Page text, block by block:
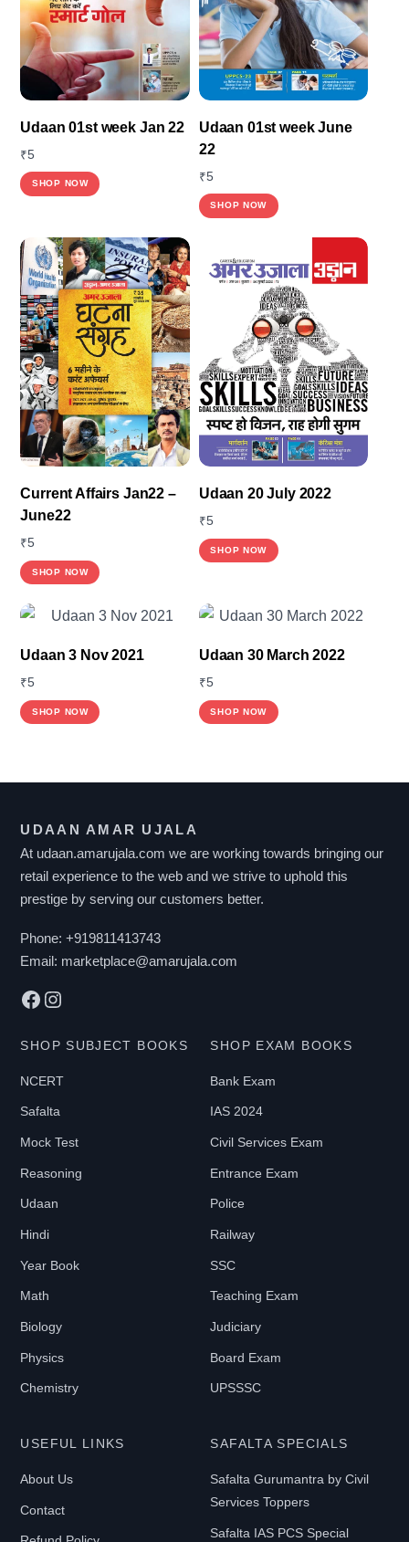
Udaan 01st week Jan 22
₹5
SHOP NOW
Udaan 01st week June
22
₹5
SHOP NOW
Current Affairs Jan22 –
June22
₹5
SHOP NOW
Udaan 20 July 2022
₹5
SHOP NOW
Udaan 3 Nov 2021
₹5
SHOP NOW
Udaan 30 March 2022
₹5
SHOP NOW
multiple
options
may
UDAAN AMAR UJALA
At udaan.amarujala.com we are working towards bringing our
retail experience to the web and we strive to uphold this
prestige by serving our customers better.
Phone:+919811413743
Email: marketplace@amarujala.com
Facebook
Instagram
SHOP SUBJECT BOOKS
NCERT
Safalta
Mock Test
Reasoning
Udaan
Hindi
Year Book
Math
Biology
Physics
Chemistry
SHOP EXAM BOOKS
Bank Exam
IAS 2024
Civil Services Exam
Entrance Exam
Police
Railway
SSC
Teaching Exam
Judiciary
Board Exam
UPSSSC
USEFUL LINKS
About Us
Contact
SAFALTA SPECIALS
Safalta Gurumantra by Civil
Services Toppers
Safalta IAS PCS Special